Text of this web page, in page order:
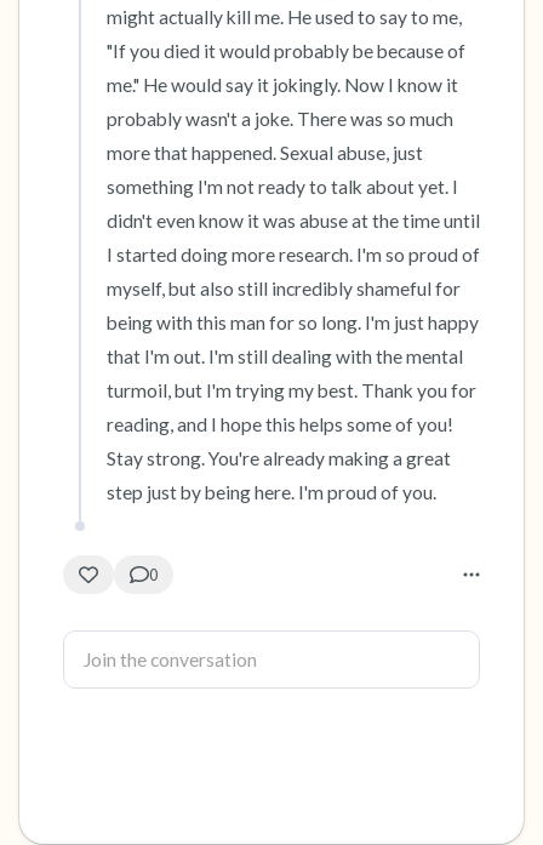
might actually kill me. He used to say to me,
"If you died it would probably be because of
me." He would say it jokingly. Now I know it
probably wasn't a joke. There was so much
more that happened. Sexual abuse, just
something I'm not ready to talk about yet. I
didn't even know it was abuse at the time until
I started doing more research. I'm so proud of
myself, but also still incredibly shameful for
being with this man for so long. I'm just happy
that I'm out. I'm still dealing with the mental
turmoil, but I'm trying my best. Thank you for
reading, and I hope this helps some of you!
Stay strong. You're already making a great
step just by being here. I'm proud of you.
0